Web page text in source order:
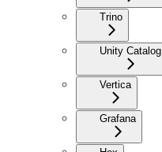
Trino
Unity Catalog
Vertica
Grafana